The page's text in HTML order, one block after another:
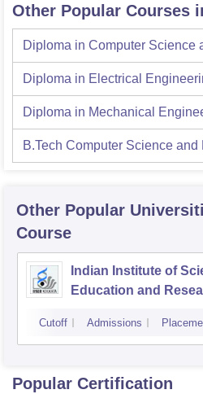
Other Popular Courses
Diploma in Computer Science
Diploma in Electrical
Diploma in Mechanical
B.Tech Computer Science and
Other Popular
Course
Indian Institute of
Education and
Cutoff Admissions
Popular Certification